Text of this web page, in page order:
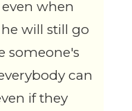
when
will still go
someone's
can
if they